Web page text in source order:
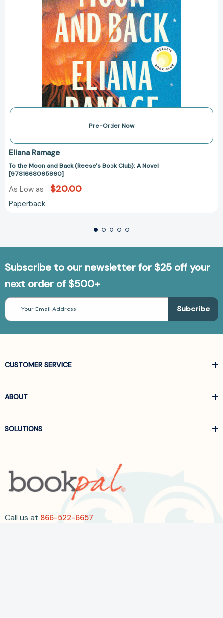
Pre-Order Now
Eliana Ramage
To the Moon and Back (Reese's Book Club): A Novel
[9781668065860]
As Low as $20.00
Paperback
Subscribe to our newsletter for $25 off your
next order of $500+
Email
Address
CUSTOMER SERVICE
ABOUT
SOLUTIONS
Call us at 866-522-6657